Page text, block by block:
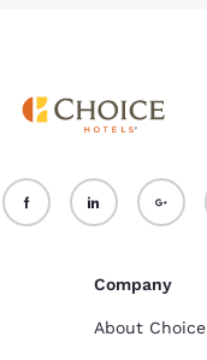
Company
About Choice